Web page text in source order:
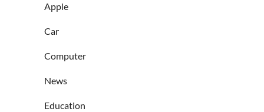
Apple
Car
Computer
News
Education